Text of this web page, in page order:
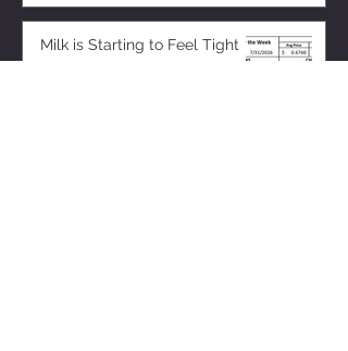
Milk is Starting to Feel Tight